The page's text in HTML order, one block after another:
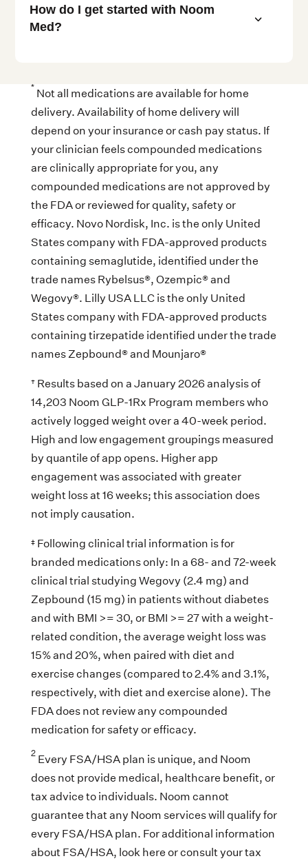
3
How do I get started with Noom
Med?
* Not all medications are available for home
delivery. Availability of home delivery will
depend on your insurance or cash pay status. If
your clinician feels compounded medications
are clinically appropriate for you, any
compounded medications are not approved by
the FDA or reviewed for quality, safety or
efficacy. Novo Nordisk, Inc. is the only United
States company with FDA-approved products
containing semaglutide, identified under the
trade names Rybelsus®, Ozempic® and
Wegovy®. Lilly USA LLC is the only United
States company with FDA-approved products
containing tirzepatide identified under the trade
names Zepbound® and Mounjaro®
† Results based on a January 2026 analysis of
14,203 Noom GLP-1Rx Program members who
actively logged weight over a 40-week period.
High and low engagement groupings measured
by quantile of app opens. Higher app
engagement was associated with greater
weight loss at 16 weeks; this association does
not imply causation.
‡ Following clinical trial information is for
branded medications only: In a 68- and 72-week
clinical trial studying Wegovy (2.4 mg) and
Zepbound (15 mg) in patients without diabetes
and with BMI >= 30, or BMI >= 27 with a weight-
related condition, the average weight loss was
15% and 20%, when paired with diet and
exercise changes (compared to 2.4% and 3.1%,
respectively, with diet and exercise alone). The
FDA does not review any compounded
medication for safety or efficacy.
2Every FSA/HSA plan is unique, and Noom
does not provide medical, healthcare benefit, or
tax advice to individuals. Noom cannot
guarantee that any Noom services will qualify for
every FSA/HSA plan. For additional information
about FSA/HSA, look here or consult your tax